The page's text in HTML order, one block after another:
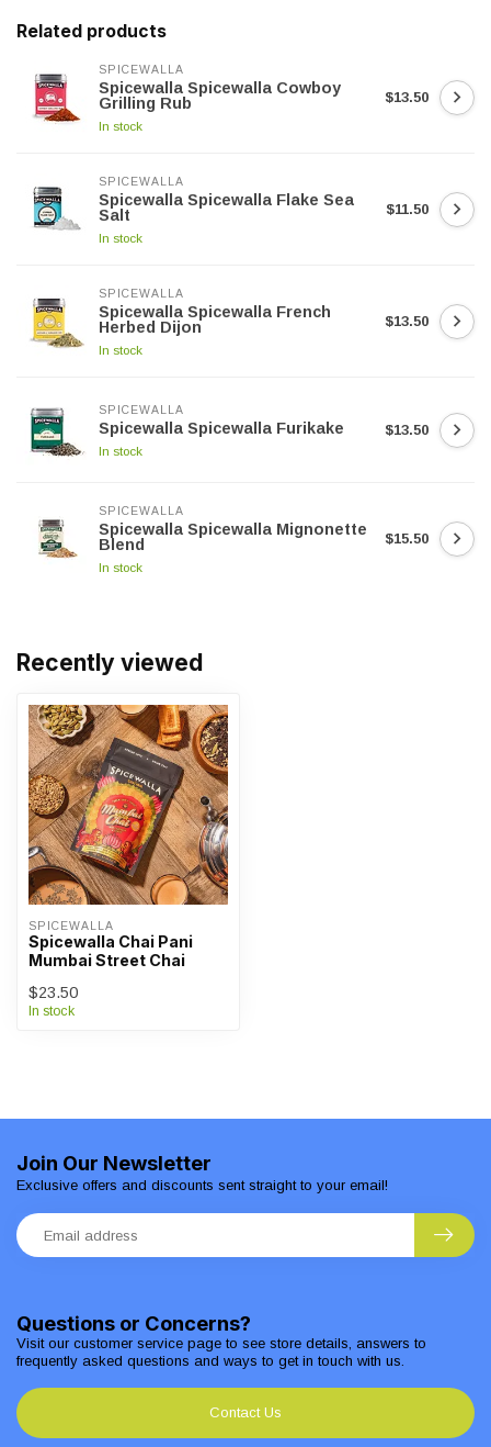
Related products
SPICEWALLA
Spicewalla Spicewalla Cowboy
Grilling Rub
In stock
$13.50
SPICEWALLA
Spicewalla Spicewalla Flake Sea
Salt
In stock
$11.50
SPICEWALLA
Spicewalla Spicewalla French
Herbed Dijon
In stock
$13.50
SPICEWALLA
Spicewalla Spicewalla Furikake
In stock
$13.50
SPICEWALLA
Spicewalla Spicewalla Mignonette
Blend
In stock
$15.50
Recently viewed
SPICEWALLA
Spicewalla Chai Pani
Mumbai Street Chai
$23.50
In stock
Questions or Concerns?
Visit our customer service page to see store details, answers to
frequently asked questions and ways to get in touch with us.
Contact Us
Join Our Newsletter
Exclusive offers and discounts sent straight to your email!